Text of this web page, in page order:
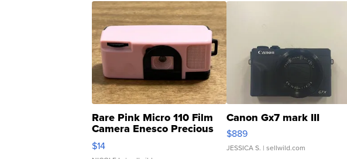
Rare Pink Micro 110 Film
Camera Enesco Precious
Moments TD4
$14
Canon Gx7 mark III
$889
JESSICA S. | sellwild.com